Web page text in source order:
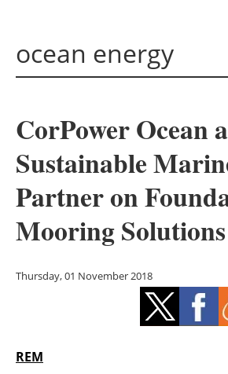
Panorama
Solar
Bioenergy
Other
Storage
Energy
Hydrogen
ocean energy
CorPower Ocean
Sustainable
Partner on
Mooring Solutions
Thursday, 01 November 2018
REM